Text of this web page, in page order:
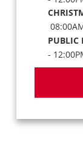
PUBLIC
-